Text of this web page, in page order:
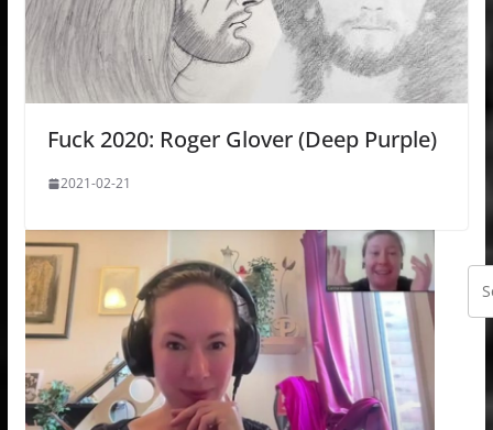
Fuck 2020: Roger Glover (Deep Purple)
2021-02-21